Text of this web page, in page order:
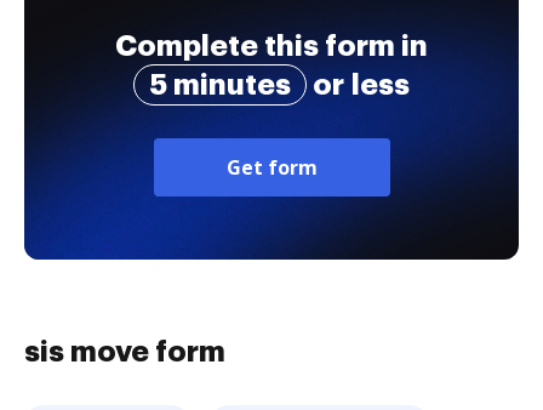
Complete this form in
5 minutes
or less
Get form
sis move form